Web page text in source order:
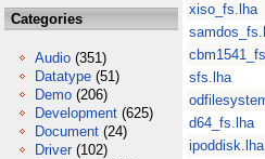
Categories
Audio (351)
Datatype (51)
Demo (206)
Development (625)
Document (24)
Driver (102)
xiso_fs.lha
sfs.lha
d64_fs.lha
ipoddisk.lha